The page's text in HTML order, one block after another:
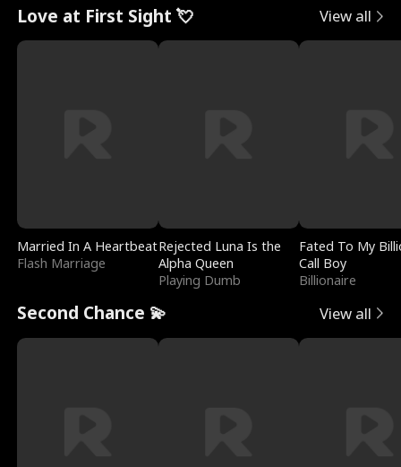
Love at First Sight 💘 View all
Married In A Heartbeat
Flash Marriage
Rejected Luna Is the
Alpha Queen
Playing Dumb
Fated To My
Call Boy
Billionaire
Second Chance 💫 View all